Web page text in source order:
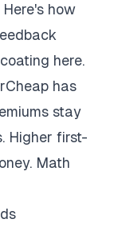
how
here.
has
stay
Higher first-
Math